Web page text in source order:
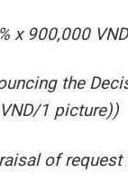
x 900,000
the
1 picture))
of